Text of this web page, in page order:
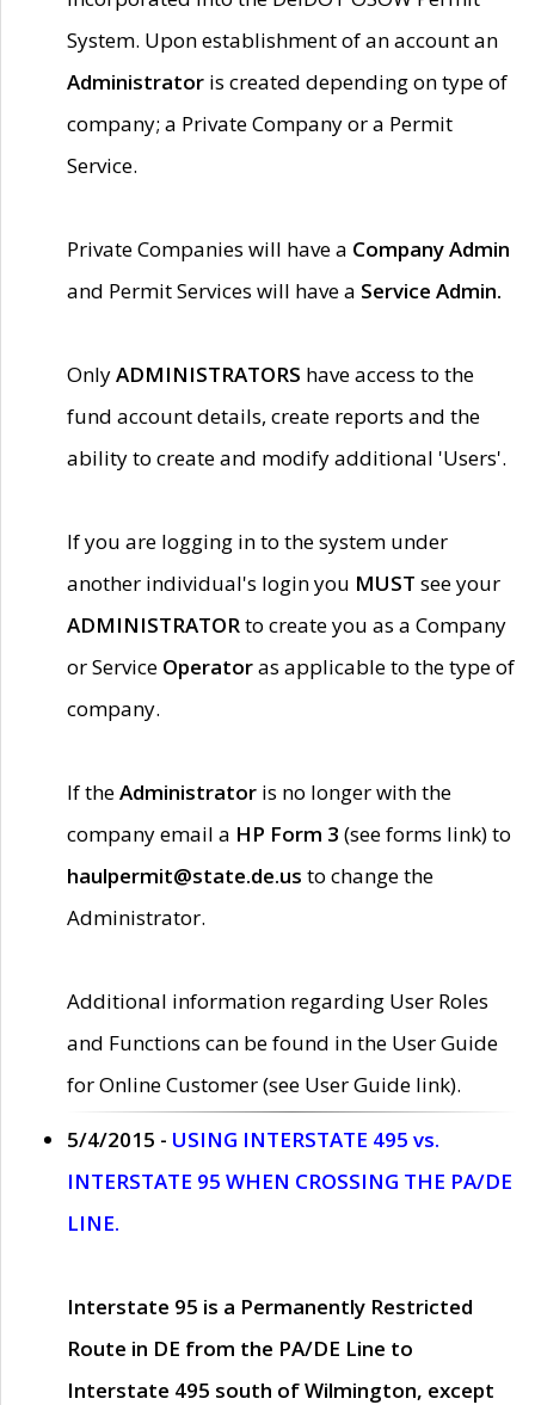
System. Upon establishment of an account an
Administrator is created depending on type of
company; a Private Company or a Permit
Service.
Private Companies will have a Company Admin
and Permit Services will have a Service Admin.
OnlyADMINISTRATORS have access to the
fund account details, create reports and the
ability to create and modify additional 'Users'.
If you are logging in to the system under
another individual's login you MUST see your
ADMINISTRATORto create you as a Company
or Service Operatoras applicable to the type of
company.
If theAdministrator is no longer with the
company email a HP Form 3 (see forms link) to
haulpermit@state.de.us to change the
Administrator.
Additional information regarding User Roles
and Functions can be found in the User Guide
for Online Customer (see User Guide link).
5/4/2015 - USING INTERSTATE 495 vs.
INTERSTATE 95 WHEN CROSSING THE PA/DE
LINE.
Interstate 95 is a Permanently Restricted
Route in DE from the PA/DE Line to
Interstate 495 south of Wilmington, except